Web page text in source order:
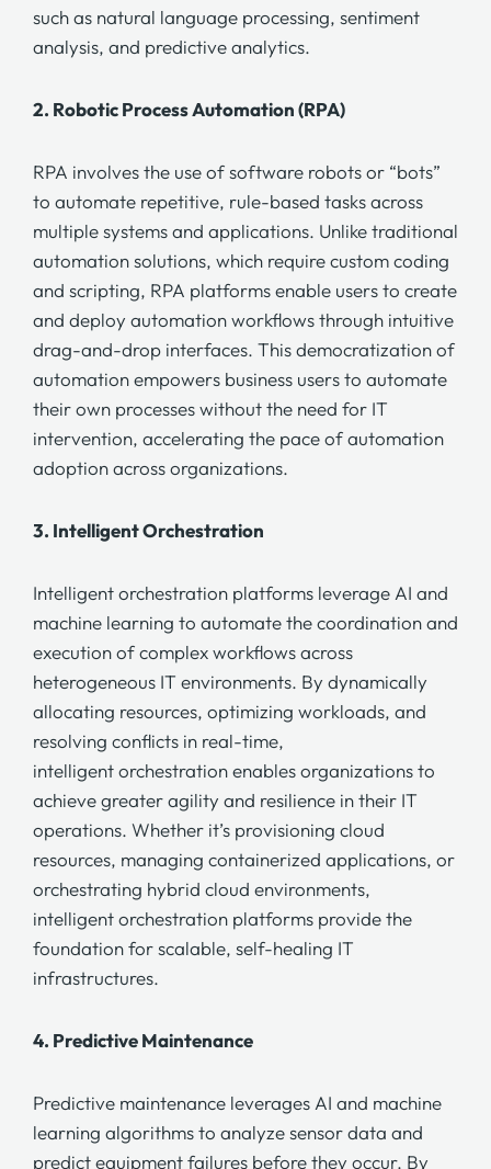
such as natural language processing, sentiment
analysis, and predictive analytics.
2. Robotic Process Automation (RPA)
RPA involves the use of software robots or “bots”
to automate repetitive, rule-based tasks across
multiple systems and applications. Unlike traditional
automation solutions, which require custom coding
and scripting, RPA platformsenable users to create
and deploy automation workflows through intuitive
drag-and-drop interfaces. This democratization of
automation empowers business users to automate
their own processes without the need for IT
intervention, accelerating the pace of automation
adoption across organizations.
3. Intelligent Orchestration
Intelligent orchestration platforms leverage AI and
machine learning to automate the coordination and
execution of complex workflows across
heterogeneous IT environments. By dynamically
allocating resources, optimizing workloads, and
resolving conflicts in real-time,
intelligent orchestrationenables organizations to
achieve greater agility and resilience in their IT
operations. Whether it’s provisioning cloud
resources, managing containerized applications, or
orchestrating hybrid cloud environments,
intelligent orchestration platforms provide the
foundation for scalable, self-healing IT
infrastructures.
4. Predictive Maintenance
Predictive maintenance leverages AI and machine
learning algorithms to analyze sensor data and
predict equipment failures before they occur. By